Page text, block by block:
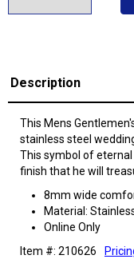
Description
This Mens
stainless steel
This symbol of
finish that he will
8mm wide
Material:
Online Only
Item #: 210626